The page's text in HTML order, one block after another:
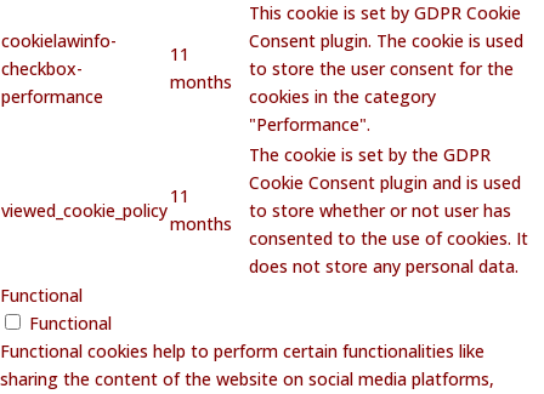
cookielawinfo-
checkbox-
performance
11
months
This cookie is set by GDPR Cookie
Consent plugin. The cookie is used
to store the user consent for the
cookies in the category
"Performance".
viewed_cookie_policy
11
months
The cookie is set by the GDPR
Cookie Consent plugin and is used
to store whether or not user has
consented to the use of cookies. It
does not store any personal data.
Functional
Functional
Functional cookies help to perform certain functionalities like
sharing the content of the website on social media platforms,